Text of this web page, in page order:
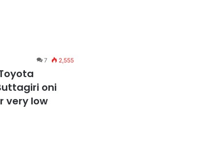
7 2,555
oni
very low